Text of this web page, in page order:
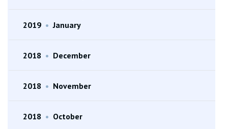
2019 • January
2018 • December
2018 • November
2018 • October